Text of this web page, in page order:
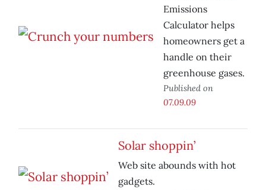
Emissions
Calculator helps
homeowners get a
handle on their
greenhouse gases.
Published on
07.09.09
Solar shoppin’
Web site abounds with hot
gadgets.